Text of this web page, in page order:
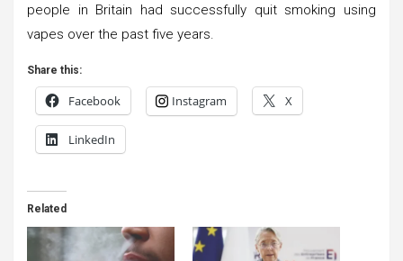
people in Britain had successfully quit smoking using
vapes over the past five years.
Share this:
Facebook Instagram X
LinkedIn
Related